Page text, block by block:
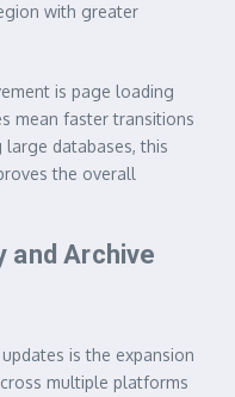
with greater
is page loading
mean faster transitions
databases, this
the overall
and Archive
is the expansion
multiple platforms